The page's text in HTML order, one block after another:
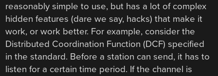
reasonably simple to use, but has a lot of complex
hidden features (dare we say, hacks) that make it
work, or work better. For example, consider the
Distributed Coordination Function (DCF) specified
in the standard. Before a station can send, it has to
listen for a certain time period. If the channel is